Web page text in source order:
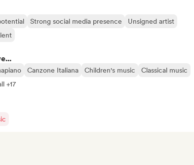
Strong social media presence
Unsigned artist
Canzone Italiana Children's music
Classical music
+17